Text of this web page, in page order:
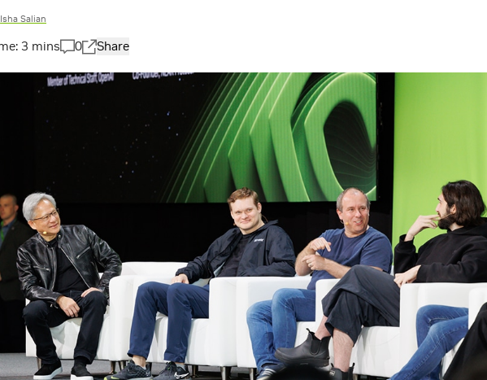
Isha Salian
0 Share